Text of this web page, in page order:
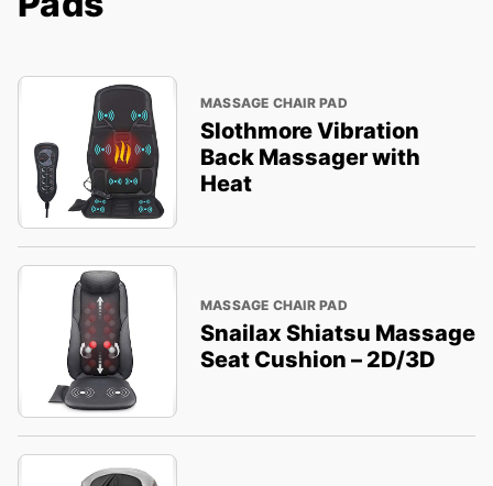
MASSAGE CHAIR PAD
Slothmore Vibration
Back Massager with
Heat
MASSAGE CHAIR PAD
Snailax Shiatsu Massage
Seat Cushion – 2D/3D